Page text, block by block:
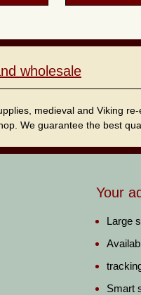
wholesale
medieval and Viking
We guarantee the best
Your
Large
Smart